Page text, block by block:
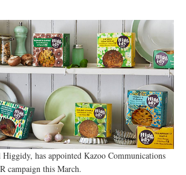
has appointed Kazoo Communications
campaign this March.